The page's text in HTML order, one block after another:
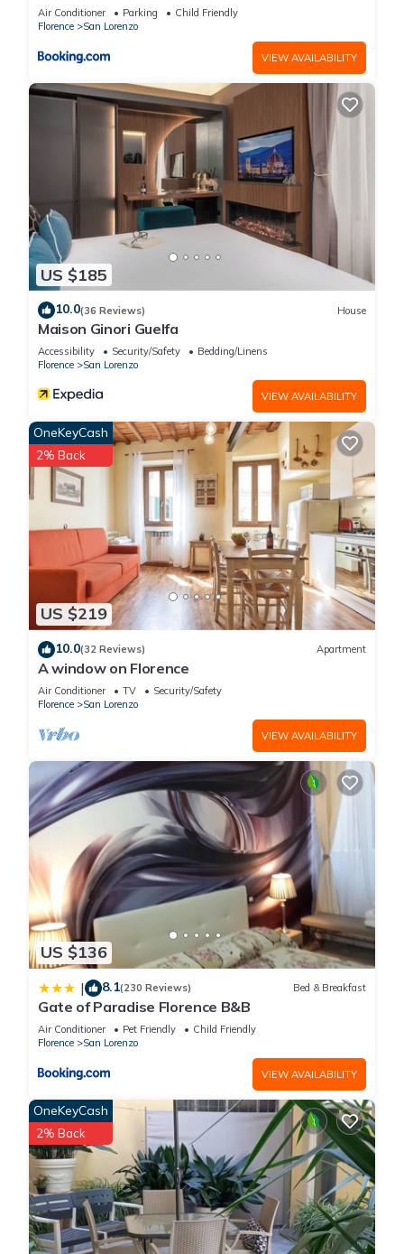
Air Conditioner Parking
Child Friendly
Florence
San Lorenzo
VIEW AVAILABILITY
US $185
10.0(36 Reviews) House
Maison Ginori Guelfa
Accessibility Security/Safety
Bedding/Linens
Florence
San Lorenzo
VIEW AVAILABILITY
US $219
OneKeyCash
2% Back
10.0(32 Reviews) Apartment
A window on Florence
Air Conditioner TV
Security/Safety
Florence
San Lorenzo
VIEW AVAILABILITY
US $136
| 8.1(230 Reviews) Bed & Breakfast
Gate of Paradise Florence B&B
Air Conditioner Pet Friendly
Child Friendly
Florence
San Lorenzo
VIEW AVAILABILITY
OneKeyCash
2% Back